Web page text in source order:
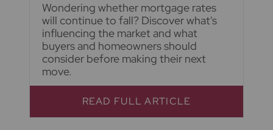
Wondering whether mortgage rates
will continue to fall? Discover what's
influencing the market and what
buyers and homeowners should
consider before making their next
move.
READ FULL ARTICLE